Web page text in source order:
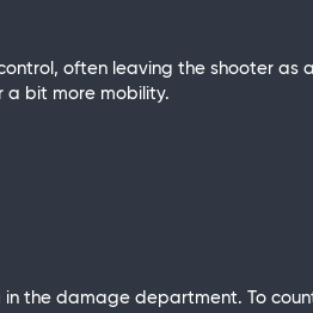
often leaving the shooter
a bit more mobility.
the damage department. To